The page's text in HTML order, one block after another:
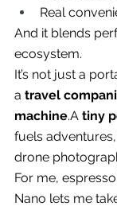
Real
And it blends
ecosystem.
It’s not just a
a travel
machine.A tiny
fuels
drone
For me,
Nano lets me